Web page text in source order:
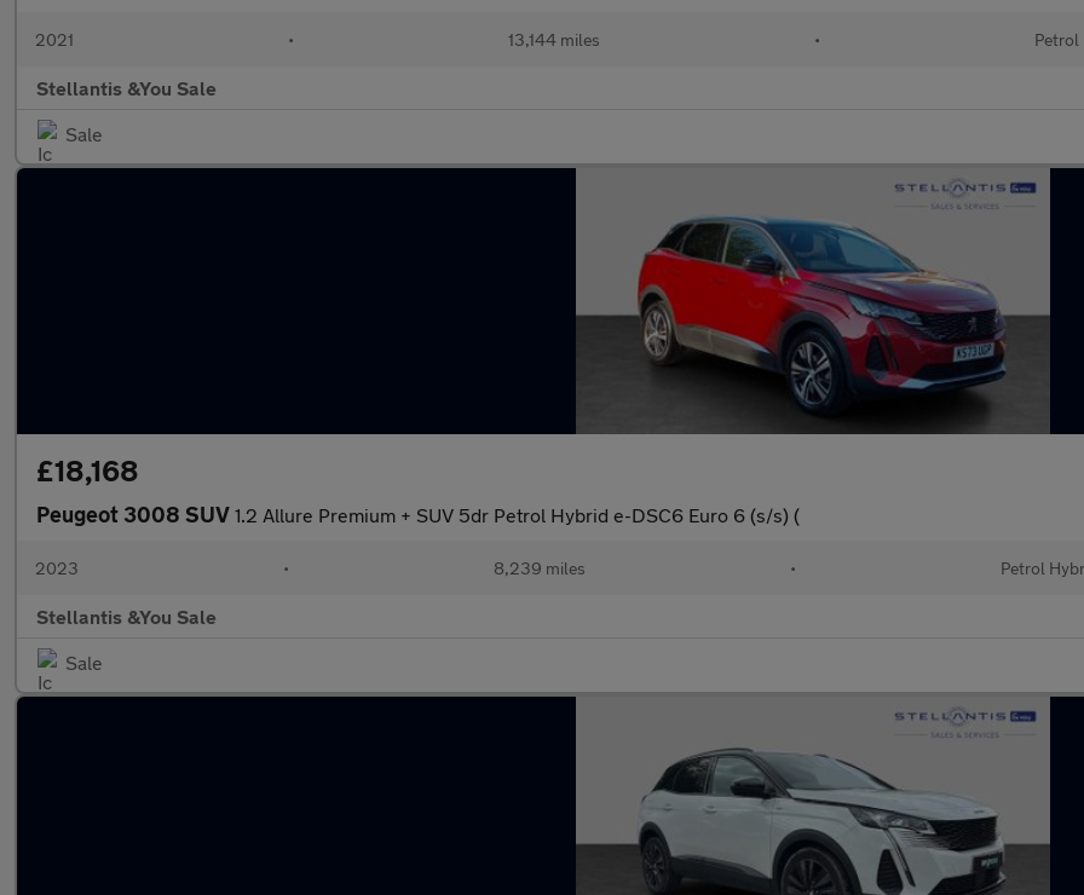
2021 • 13,144 miles • Petrol
Stellantis &You Sale
Sale
£18,168
Peugeot 3008 SUV 1.2 Allure Premium + SUV 5dr Petrol Hybrid e-DSC6 Euro 6 (s/s) (
2023 • 8,239 miles • Petrol
Stellantis &You Sale
Sale